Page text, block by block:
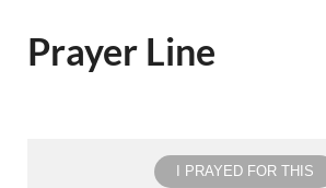
Prayer Line
I PRAYED FOR THIS